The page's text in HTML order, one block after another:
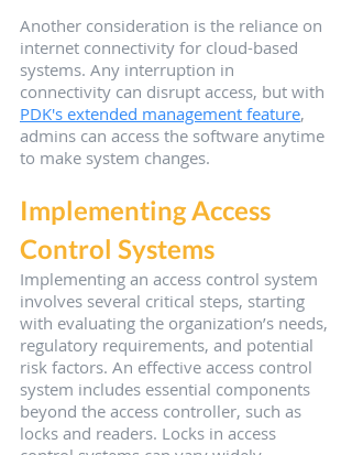
Another consideration is the reliance on
internet connectivity for cloud-based
systems. Any interruption in
connectivity can disrupt access, but with
PDK's extended management feature,
admins can access the software anytime
to make system changes.
Implementing Access
Control Systems
Implementing an access control system
involves several critical steps, starting
with evaluating the organization’s needs,
regulatory requirements, and potential
risk factors. An effective access control
system includes essential components
beyond the access controller, such as
locks and readers. Locks in access